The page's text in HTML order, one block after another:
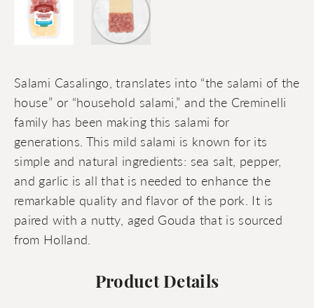
Salami Casalingo, translates into “the salami of the
house” or “household salami,” and the Creminelli
family has been making this salami for
generations. This mild salami is known for its
simple and natural ingredients: sea salt, pepper,
and garlic is all that is needed to enhance the
remarkable quality and flavor of the pork. It is
paired with a nutty, aged Gouda that is sourced
from Holland.
Product Details